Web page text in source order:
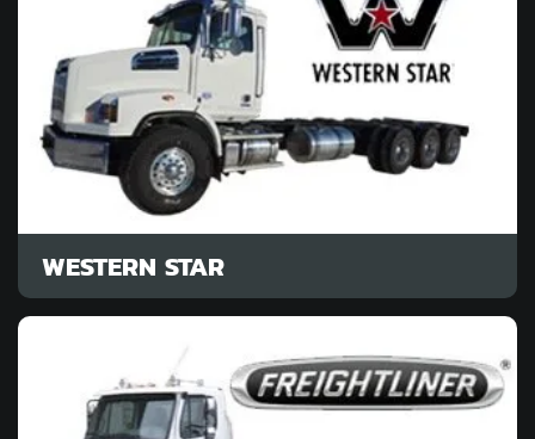
WESTERN STAR